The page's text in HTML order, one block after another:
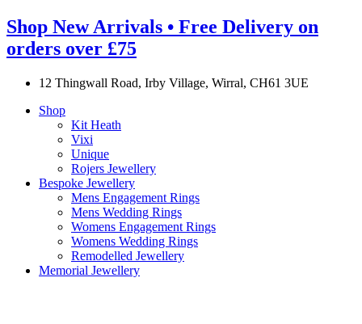
Shop New Arrivals • Free Delivery on
orders over £75
12 Thingwall Road, Irby Village, Wirral, CH61 3UE
Shop
Kit Heath
Vixi
Unique
Rojers Jewellery
Bespoke Jewellery
Mens Engagement Rings
Mens Wedding Rings
Womens Engagement Rings
Womens Wedding Rings
Remodelled Jewellery
Memorial Jewellery